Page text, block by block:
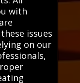
with
issues
on our